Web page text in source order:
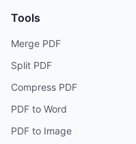
Tools
Merge PDF
Split PDF
Compress PDF
PDF to Word
PDF to Image